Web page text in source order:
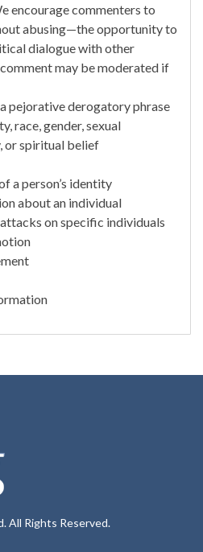
encourage commenters to
abusing—the opportunity to
dialogue with other
may be moderated if
pejorative derogatory phrase
race, gender, sexual
or spiritual belief
a person’s identity
about an individual
on specific individuals
All Rights Reserved.